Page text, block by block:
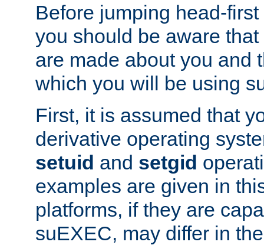
Before jumping head-
you should be aware
are made about you and
which you will be using
First, it is assumed that
derivative operating
setuid and setgid
examples are given in
platforms, if they are
suEXEC, may differ in